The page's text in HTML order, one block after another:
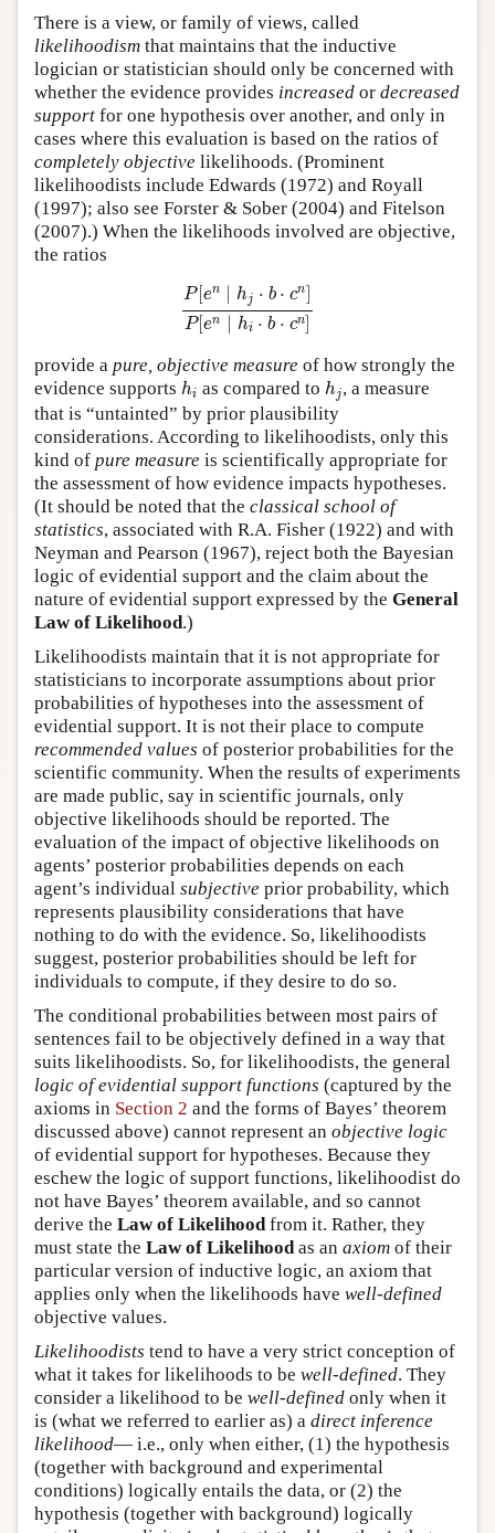
There is a view, or family of views, called
likelihoodism that maintains that the inductive
logician or statistician should only be concerned with
whether the evidence provides increased or decreased
support for one hypothesis over another, and only in
cases where this evaluation is based on the ratios of
completely objective likelihoods. (Prominent
likelihoodists include Edwards (1972) and Royall
(1997); also see Forster & Sober (2004) and Fitelson
(2007).) When the likelihoods involved are objective,
the ratios
P[ en hj ⋅ b ⋅ cn
P[en ∣ hi ⋅ b ⋅ cn]
P[e n∣ h j⋅ cn P[e
provide a pure, objective measure of how strongly the
evidence supports hi
h as compared to hj
h , a measure
that is “untainted” by prior plausibility
considerations. According to likelihoodists, only this
kind of pure measure is scientifically appropriate for
the assessment of how evidence impacts hypotheses.
(It should be noted that the classical school of
statistics, associated with R.A. Fisher (1922) and with
Neyman and Pearson (1967), reject both the Bayesian
logic of evidential support and the claim about the
nature of evidential support expressed by the General
Law of Likelihood.)
Likelihoodists maintain that it is not appropriate for
statisticians to incorporate assumptions about prior
probabilities of hypotheses into the assessment of
evidential support. It is not their place to compute
recommended values of posterior probabilities for the
scientific community. When the results of experiments
are made public, say in scientific journals, only
objective likelihoods should be reported. The
evaluation of the impact of objective likelihoods on
agents’ posterior probabilities depends on each
agent’s individual subjective prior probability, which
represents plausibility considerations that have
nothing to do with the evidence. So, likelihoodists
suggest, posterior probabilities should be left for
individuals to compute, if they desire to do so.
The conditional probabilities between most pairs of
sentences fail to be objectively defined in a way that
suits likelihoodists. So, for likelihoodists, the general
logic of evidential support functions (captured by the
axioms in Section 2 and the forms of Bayes’ theorem
discussed above) cannot represent an objective logic
of evidential support for hypotheses. Because they
eschew the logic of support functions, likelihoodist do
not have Bayes’ theorem available, and so cannot
derive the Law of Likelihood from it. Rather, they
must state the Law of Likelihood as an axiom of their
particular version of inductive logic, an axiom that
applies only when the likelihoods have well-defined
objective values.
Likelihoodists tend to have a very strict conception of
what it takes for likelihoods to be well-defined. They
consider a likelihood to be well-defined only when it
is (what we referred to earlier as) a direct inference
likelihood— i.e., only when either, (1) the hypothesis
(together with background and experimental
conditions) logically entails the data, or (2) the
hypothesis (together with background) logically